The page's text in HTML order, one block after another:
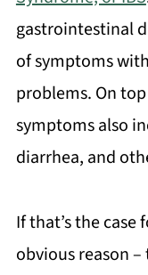
gastrointestinal
of symptoms
problems. On
symptoms also
diarrhea, and
If that’s the
obvious reason